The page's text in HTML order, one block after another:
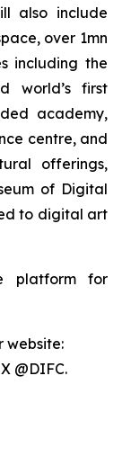
also include
over 1mn
including the
world’s first
academy,
centre, and
offerings,
of Digital
to digital art
platform for
website:
@DIFC.